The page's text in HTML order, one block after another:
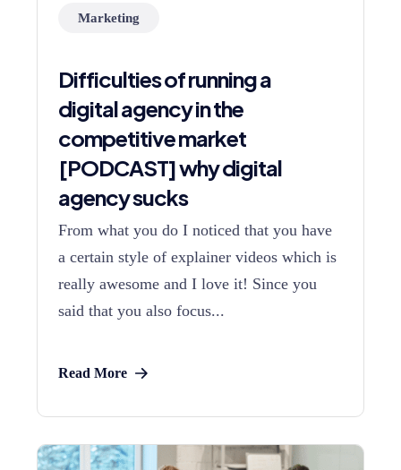
Marketing
Difficulties of running a
digital agency in the
competitive market
[PODCAST] why digital
agency sucks
From what you do I noticed that you have
a certain style of explainer videos which is
really awesome and I love it! Since you
said that you also focus...
Read More